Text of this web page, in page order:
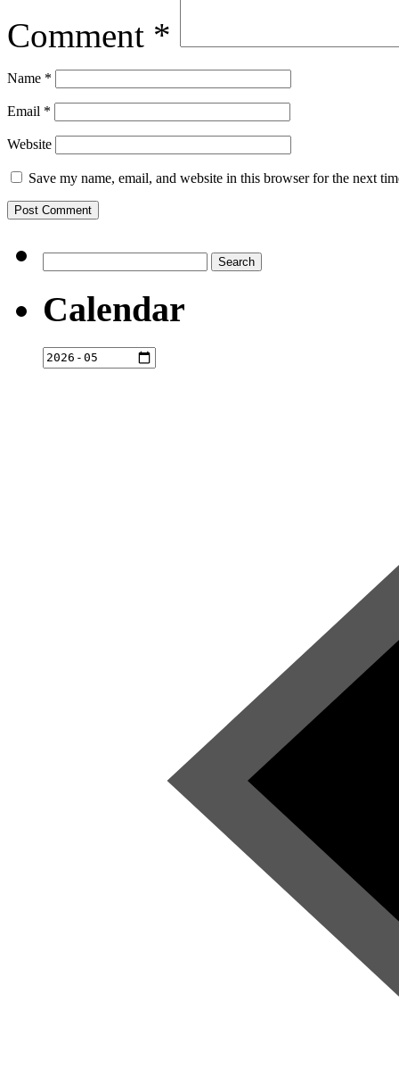
Comment *
Name *
Email *
Website
Save my name, email, and website in this browser for the next
for:
Calendar